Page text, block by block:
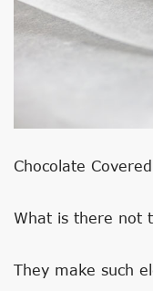
Chocolate
What is there not
They make such